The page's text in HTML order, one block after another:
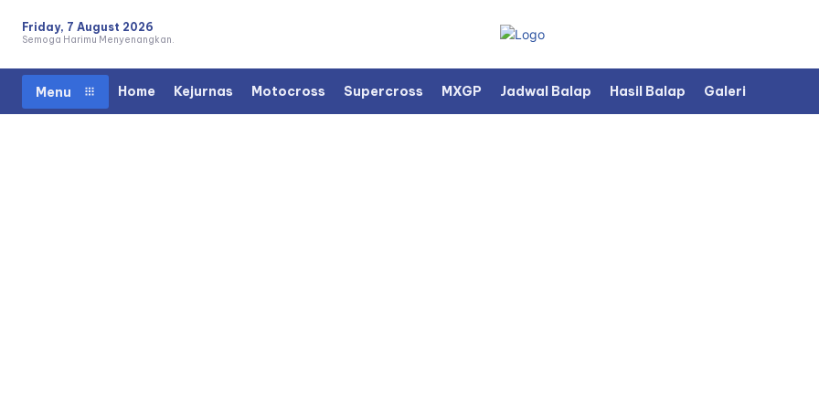
Friday, 7 August 2026
Semoga Harimu Menyenangkan.
Menu Home Kejurnas Motocross Supercross MXGP Jadwal Balap Hasil Balap Galeri